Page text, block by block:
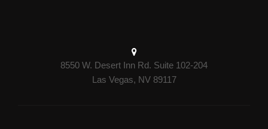
8550 W. Desert Inn Rd. Suite 102-204
Las Vegas, NV 89117